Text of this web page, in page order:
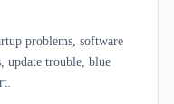
problems, software
update trouble, blue